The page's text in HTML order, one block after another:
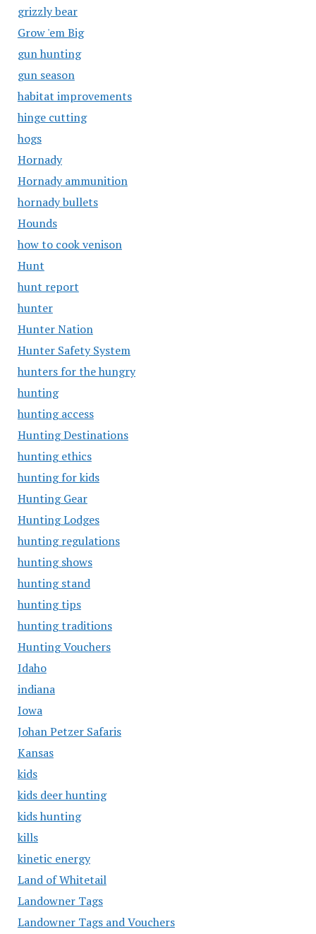
grizzly bear
Grow 'em Big
gun hunting
gun season
habitat improvements
hinge cutting
hogs
Hornady
Hornady ammunition
hornady bullets
Hounds
how to cook venison
Hunt
hunt report
hunter
Hunter Nation
Hunter Safety System
hunters for the hungry
hunting
hunting access
Hunting Destinations
hunting ethics
hunting for kids
Hunting Gear
Hunting Lodges
hunting regulations
hunting shows
hunting stand
hunting tips
hunting traditions
Hunting Vouchers
Idaho
indiana
Iowa
Johan Petzer Safaris
Kansas
kids
kids deer hunting
kids hunting
kills
kinetic energy
Land of Whitetail
Landowner Tags
Landowner Tags and Vouchers